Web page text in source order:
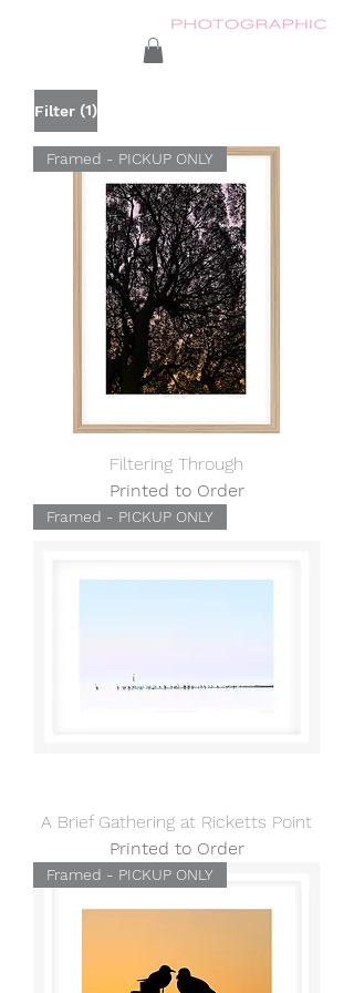
Filter (1)
Framed - PICKUP ONLY
Filtering Through
Printed to Order
Framed - PICKUP ONLY
A Brief Gathering at Ricketts Point
Printed to Order
Framed - PICKUP ONLY